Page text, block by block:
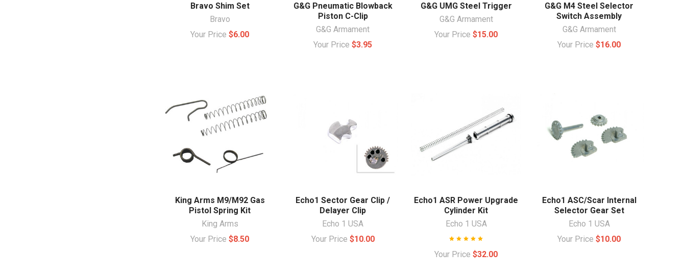
Bravo Shim Set
Bravo
Your Price$6.00
G&G Pneumatic Blowback
Piston C-Clip
G&G Armament
Your Price$3.95
G&G UMG Steel Trigger
G&G Armament
Your Price$15.00
G&G M4 Steel Selector
Switch Assembly
G&G Armament
Your Price$16.00
King Arms M9/M92 Gas
Pistol Spring Kit
King Arms
Your Price$8.50
Echo1 Sector Gear Clip /
Delayer Clip
Echo 1 USA
Your Price $10.00
Echo1 ASR Power Upgrade
Cylinder Kit
Echo 1 USA
Your Price$32.00
Echo1 ASC/Scar Internal
Selector Gear Set
Echo 1 USA
Your Price$10.00